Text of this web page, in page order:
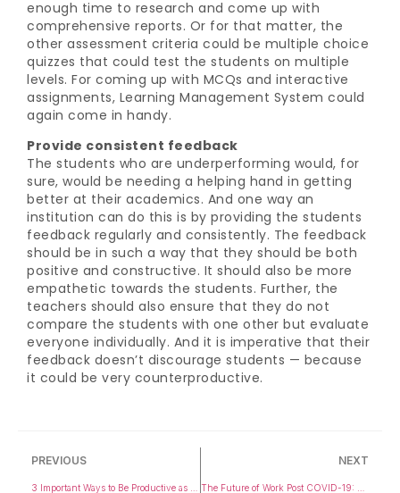
enough time to research and come up with
comprehensive reports. Or for that matter, the
other assessment criteria could be multiple choice
quizzes that could test the students on multiple
levels. For coming up with MCQs and interactive
assignments, Learning Management System could
again come in handy.
Provide consistent feedback
The students who are underperforming would, for
sure, would be needing a helping hand in getting
better at their academics. And one way an
institution can do this is by providing the students
feedback regularly and consistently. The feedback
should be in such a way that they should be both
positive and constructive. It should also be more
empathetic towards the students. Further, the
teachers should also ensure that they do not
compare the students with one other but evaluate
everyone individually. And it is imperative that their
feedback doesn’t discourage students — because
it could be very counterproductive.
PREVIOUS NEXT